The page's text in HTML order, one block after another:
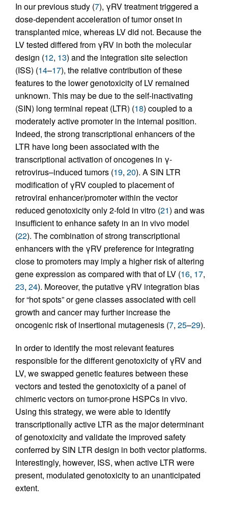
In our previous study (7), γRV treatment triggered a
dose-dependent acceleration of tumor onset in
transplanted mice, whereas LV did not. Because the
LV tested differed from γRV in both the molecular
design (12, 13) and the integration site selection
(ISS) (14–17), the relative contribution of these
features to the lower genotoxicity of LV remained
unknown. This may be due to the self-inactivating
(SIN) long terminal repeat (LTR) (18) coupled to a
moderately active promoter in the internal position.
Indeed, the strong transcriptional enhancers of the
LTR have long been associated with the
transcriptional activation of oncogenes in γ-
retrovirus–induced tumors (19, 20). A SIN LTR
modification of γRV coupled to placement of
retroviral enhancer/promoter within the vector
reduced genotoxicity only 2-fold in vitro (21) and was
insufficient to enhance safety in an in vivo model
(22). The combination of strong transcriptional
enhancers with the γRV preference for integrating
close to promoters may imply a higher risk of altering
gene expression as compared with that of LV (16, 17,
23, 24). Moreover, the putative γRV integration bias
for “hot spots” or gene classes associated with cell
growth and cancer may further increase the
oncogenic risk of insertional mutagenesis (7, 25–29).
In order to identify the most relevant features
responsible for the different genotoxicity of γRV and
LV, we swapped genetic features between these
vectors and tested the genotoxicity of a panel of
chimeric vectors on tumor-prone HSPCs in vivo.
Using this strategy, we were able to identify
transcriptionally active LTR as the major determinant
of genotoxicity and validate the improved safety
conferred by SIN LTR design in both vector platforms.
Interestingly, however, ISS, when active LTR were
present, modulated genotoxicity to an unanticipated
extent.